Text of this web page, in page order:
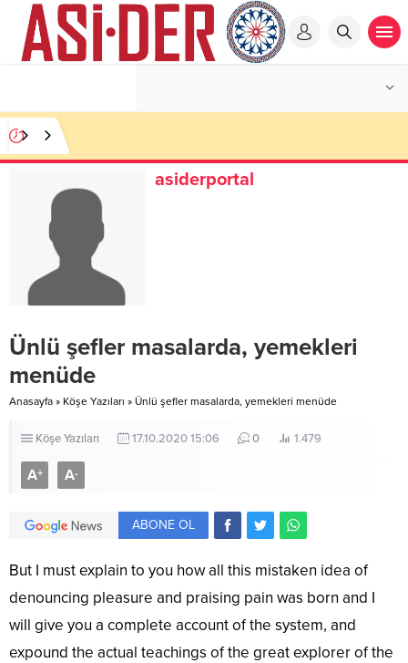
asiderportal
Ünlü şefler masalarda, yemekleri
menüde
Anasayfa » Köşe Yazıları » Ünlü şefler masalarda, yemekleri menüde
Köşe Yazıları 17.10.2020 15:06 0 1.479
A+ A-
ABONE OL
But I must explain to you how all this mistaken idea of
denouncing pleasure and praising pain was born and I
will give you a complete account of the system, and
expound the actual teachings of the great explorer of the